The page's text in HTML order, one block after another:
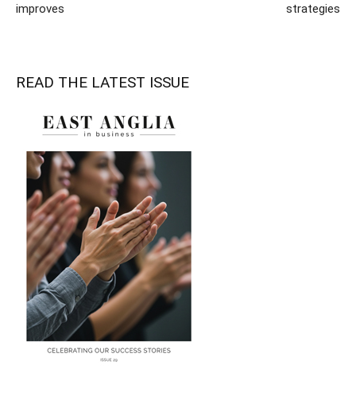
improves
strategies
READ THE LATEST ISSUE